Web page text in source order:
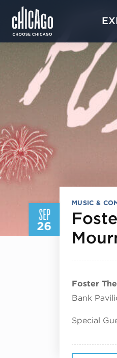
SEP
26
MUSIC &
Foster
Bank
Special